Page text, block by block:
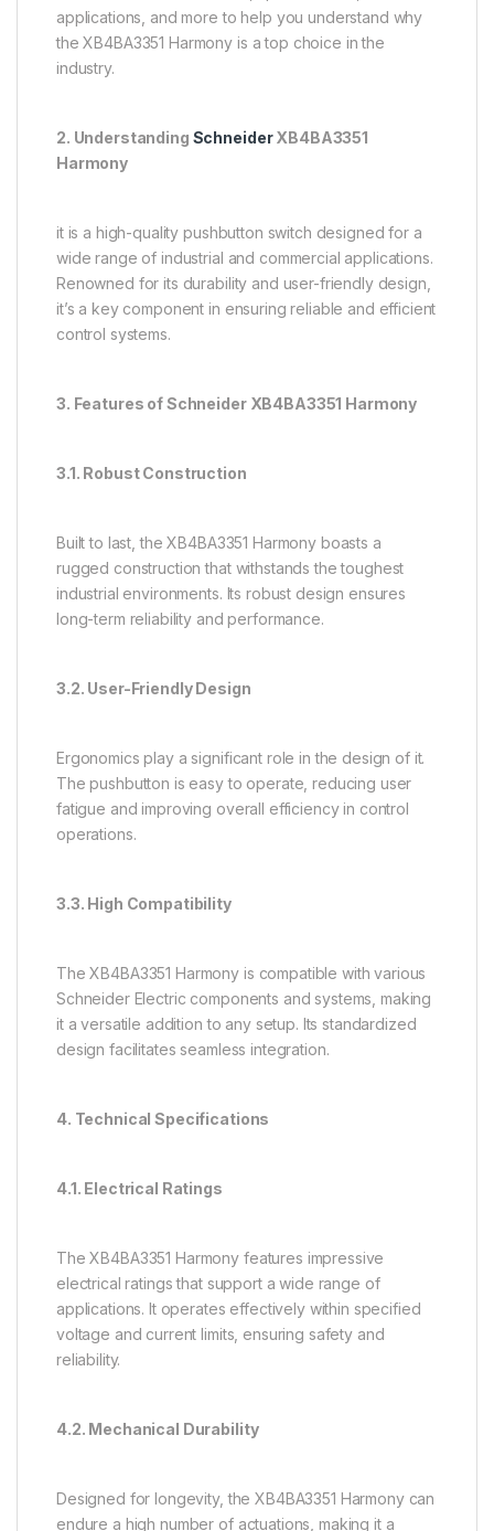
applications, and more to help you understand why
the XB4BA3351 Harmony is a top choice in the
industry.
2. Understanding SchneiderXB4BA3351
Harmony
it is a high-quality pushbutton switch designed for a
wide range of industrial and commercial applications.
Renowned for its durability and user-friendly design,
it’s a key component in ensuring reliable and efficient
control systems.
3. Features of Schneider XB4BA3351 Harmony
3.1. Robust Construction
Built to last, the XB4BA3351 Harmony boasts a
rugged construction that withstands the toughest
industrial environments. Its robust design ensures
long-term reliability and performance.
3.2. User-Friendly Design
Ergonomics play a significant role in the design of it.
The pushbutton is easy to operate, reducing user
fatigue and improving overall efficiency in control
operations.
3.3. High Compatibility
The XB4BA3351 Harmony is compatible with various
Schneider Electric components and systems, making
it a versatile addition to any setup. Its standardized
design facilitates seamless integration.
4. Technical Specifications
4.1. Electrical Ratings
The XB4BA3351 Harmony features impressive
electrical ratings that support a wide range of
applications. It operates effectively within specified
voltage and current limits, ensuring safety and
reliability.
4.2. Mechanical Durability
Designed for longevity, the XB4BA3351 Harmony can
endure a high number of actuations, making it a